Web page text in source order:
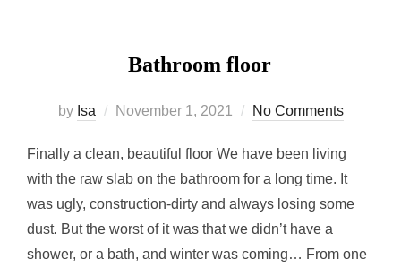
Bathroom floor
by Isa
Posted
November 1, 2021 No Comments
Finally a clean, beautiful floor We have been living
with the raw slab on the bathroom for a long time. It
was ugly, construction-dirty and always losing some
dust. But the worst of it was that we didn’t have a
shower, or a bath, and winter was coming… From one